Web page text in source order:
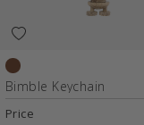
Raw oak
Bimble Keychain
Price